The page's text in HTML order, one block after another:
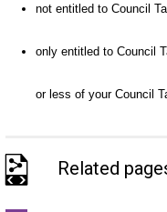
not entitled to Council
only entitled to Council
or less of your Council
Related